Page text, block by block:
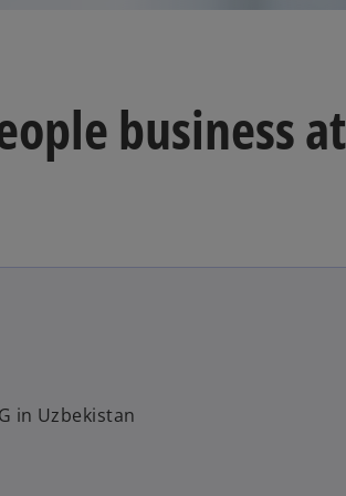
business
in Uzbekistan